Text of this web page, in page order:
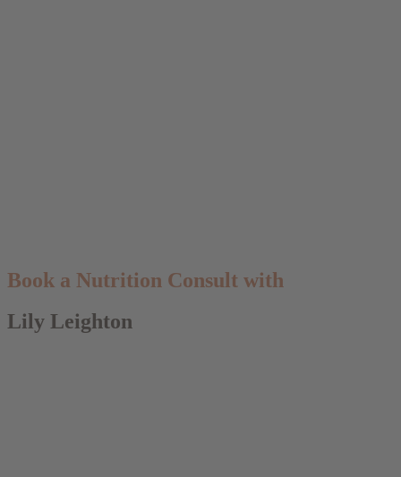
Book a Nutrition Consult with
Lily Leighton